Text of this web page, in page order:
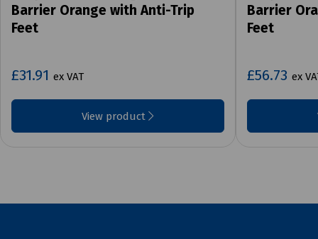
Barrier Orange with Anti-Trip
Feet
£31.91 ex VAT
View product
Barrier
Feet
£56.73 ex